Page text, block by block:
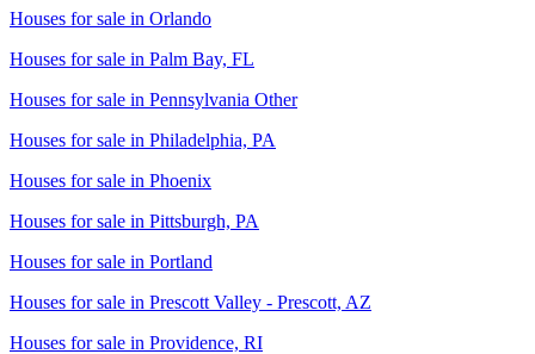
Houses for sale in Orlando
Houses for sale in Palm Bay, FL
Houses for sale in Pennsylvania Other
Houses for sale in Philadelphia, PA
Houses for sale in Phoenix
Houses for sale in Pittsburgh, PA
Houses for sale in Portland
Houses for sale in Prescott Valley - Prescott, AZ
Houses for sale in Providence, RI